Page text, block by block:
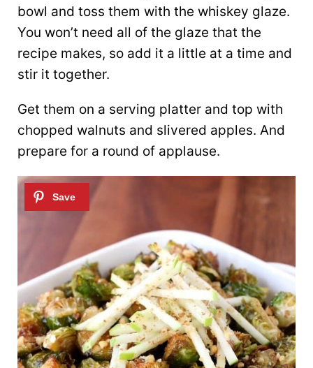
bowl and toss them with the whiskey glaze.
You won’t need all of the glaze that the
recipe makes, so add it a little at a time and
stir it together.
Get them on a serving platter and top with
chopped walnuts and slivered apples. And
prepare for a round of applause.